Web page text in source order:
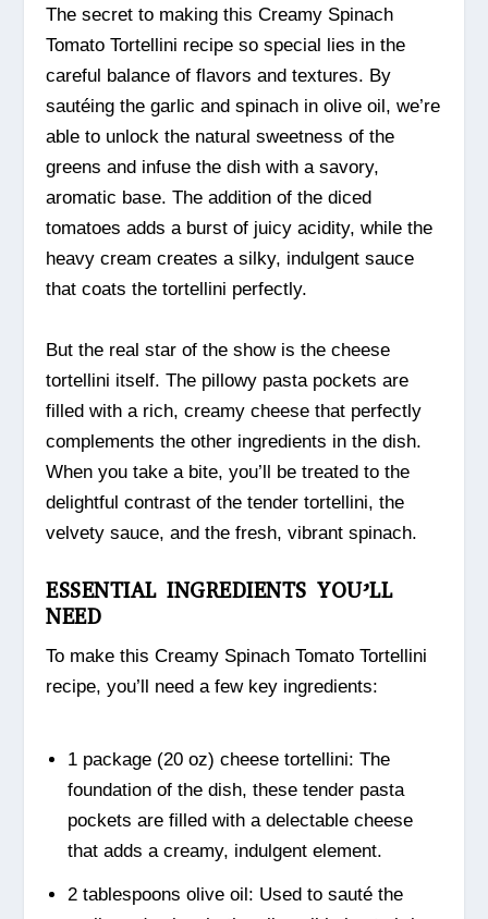
The secret to making this Creamy Spinach
Tomato Tortellini recipe so special lies in the
careful balance of flavors and textures. By
sautéing the garlic and spinach in olive oil, we’re
able to unlock the natural sweetness of the
greens and infuse the dish with a savory,
aromatic base. The addition of the diced
tomatoes adds a burst of juicy acidity, while the
heavy cream creates a silky, indulgent sauce
that coats the tortellini perfectly.
But the real star of the show is the cheese
tortellini itself. The pillowy pasta pockets are
filled with a rich, creamy cheese that perfectly
complements the other ingredients in the dish.
When you take a bite, you’ll be treated to the
delightful contrast of the tender tortellini, the
velvety sauce, and the fresh, vibrant spinach.
ESSENTIAL INGREDIENTS YOU’LL
NEED
To make this Creamy Spinach Tomato Tortellini
recipe, you’ll need a few key ingredients:
1 package (20 oz) cheese tortellini: The
foundation of the dish, these tender pasta
pockets are filled with a delectable cheese
that adds a creamy, indulgent element.
2 tablespoons olive oil: Used to sauté the